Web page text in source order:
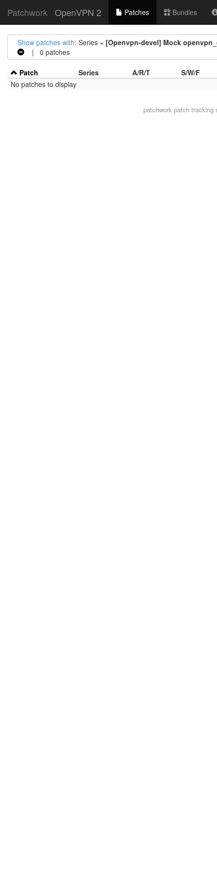
Patchwork OpenVPN 2 Patches Bundles
Show patches with: Series = [Openvpn-devel] Mock
| 0 patches
Patch Series A/R/T
S/W/F
No patches to display
patchwork patch tracking